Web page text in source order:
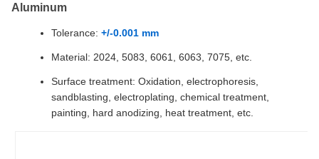
Aluminum
Tolerance: +/-0.001 mm
Material: 2024, 5083, 6061, 6063, 7075, etc.
Surface treatment: Oxidation, electrophoresis,
sandblasting, electroplating, chemical treatment,
painting, hard anodizing, heat treatment, etc.